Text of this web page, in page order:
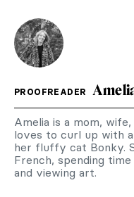
PROOFREADER
Amelia is a mom,
loves to curl up with
her fluffy cat Bonky.
French, spending
and viewing art.